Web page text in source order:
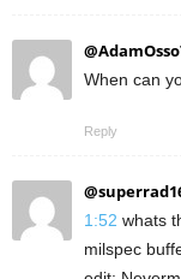
When can
Reply
1:52 whats
milspec